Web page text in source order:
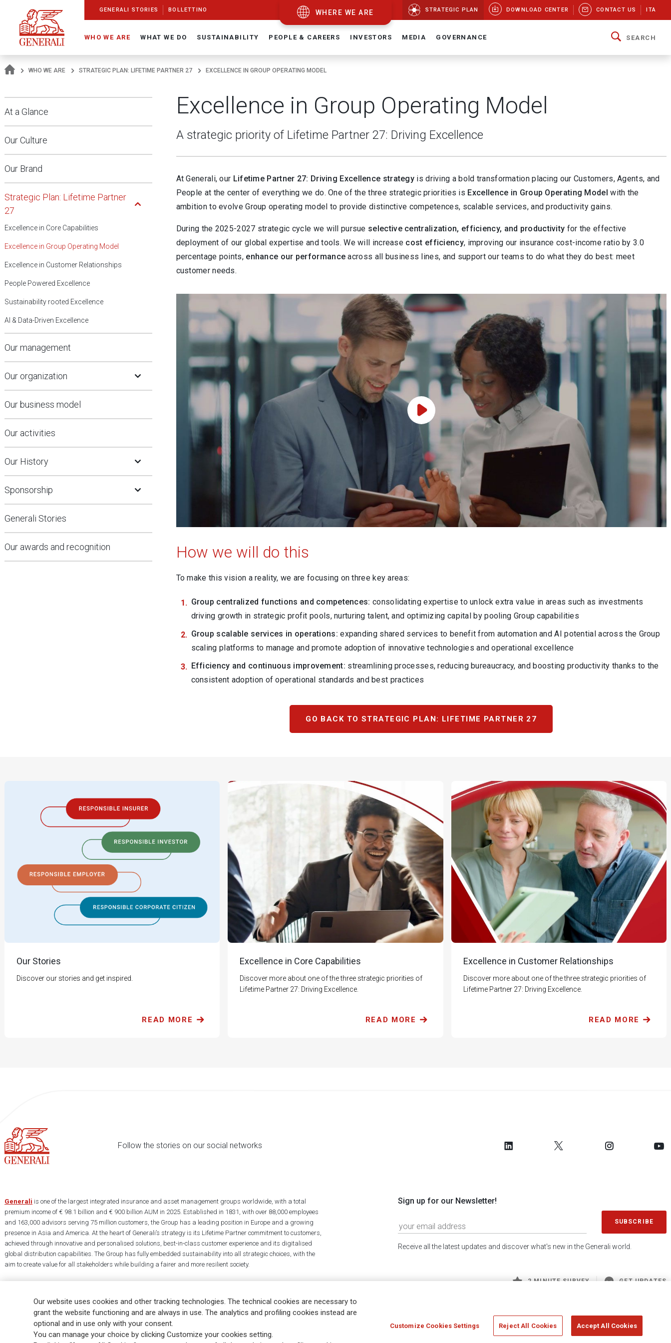
Navigate On Generali.com
shortcut to press release
shortcut to financial figures
shortcut to financial calendar
shortcut to Generali stock
shortcut to career
go to HomePage
go to search
go to map
go to Italian version
go to English version
Main content WHERE WE ARE
GENERALI STORIES BOLLETTINO STRATEGIC PLAN DOWNLOAD CENTER CONTACT US ITA
WHO WE ARE WHAT WE DO SUSTAINABILITY PEOPLE & CAREERS INVESTORS MEDIA GOVERNANCE SEARCH
WHO WE ARE STRATEGIC PLAN: LIFETIME PARTNER 27 EXCELLENCE IN GROUP OPERATING MODEL
At a Glance
Our Culture
Our Brand
Strategic Plan: Lifetime Partner
27
Excellence in Core Capabilities
Excellence in Group Operating Model
Excellence in Customer Relationships
People Powered Excellence
Sustainability rooted Excellence
AI & Data-Driven Excellence
Our management
Our organization Open Submenu
Our business model
Our activities
Our History Open Submenu
Sponsorship Open Submenu
Generali Stories
Our awards and recognition
Excellence in Group Operating Model
A strategic priority of Lifetime Partner 27: Driving Excellence
At Generali, our Lifetime Partner 27: Driving Excellence strategy is driving a bold transformation placing our Customers, Agents, and
People at the center of everything we do. One of the three strategic priorities is Excellence in Group Operating Model with the
ambition to evolve Group operating model to provide distinctive competences, scalable services, and productivity gains.
During the 2025-2027 strategic cycle we will pursue selective centralization, efficiency, and productivity for the effective
deployment of our global expertise and tools. We will increase cost efficiency, improving our insurance cost-income ratio by 3.0
percentage points, enhance our performance across all business lines, and support our teams to do what they do best: meet
customer needs.
Play Video
How we will do this
To make this vision a reality, we are focusing on three key areas:
Group centralized functions and competences: consolidating expertise to unlock extra value in areas such as investments
driving growth in strategic profit pools, nurturing talent, and optimizing capital by pooling Group capabilities
Group scalable services in operations:expanding shared services to benefit from automation and AI potential across the Group
scaling platforms to manage and promote adoption of innovative technologies and operational excellence
Efficiency and continuous improvement: streamlining processes, reducing bureaucracy, and boosting productivity thanks to the
consistent adoption of operational standards and best practices
GO BACK TO STRATEGIC PLAN: LIFETIME PARTNER 27
Our Stories
Discover our stories and get inspired.
READ MORE
Excellence in Core Capabilities
Discover more about one of the three strategic priorities of
Lifetime Partner 27: Driving Excellence.
READ MORE
Excellence in Customer Relationships
Discover more about one of the three strategic priorities of
Lifetime Partner 27: Driving Excellence.
READ MORE
Follow the stories on our social networks
Sign up for our Newsletter!
SUBSCRIBE
Receive all the latest updates and discover what's new in the Generali world.
2 MINUTE SURVEY GET UPDATES
Generali is one of the largest integrated insurance and asset management groups worldwide, with a total
premium income of € 98.1 billion and € 900 billion AUM in 2025. Established in 1831, with over 88,000 employees
and 163,000 advisors serving 75 million customers, the Group has a leading position in Europe and a growing
presence in Asia and America. At the heart of Generali’s strategy is its Lifetime Partner commitment to customers,
achieved through innovative and personalised solutions, best-in-class customer experience and its digitalised
global distribution capabilities. The Group has fully embedded sustainability into all strategic choices, with the
aim to create value for all stakeholders while building a fairer and more resilient society.
Cookie Policy Privacy & GDPR FATCA EMIR exemption Holocaust
Our website uses cookies and other tracking technologies. The technical cookies are necessary to
grant the website functioning and are always in use. The analytics and profiling cookies instead are
optional and in use only with your consent.
You can manage your choice by clicking Customize your cookies setting.
Customize Cookies Settings Reject All Cookies Accept All Cookies